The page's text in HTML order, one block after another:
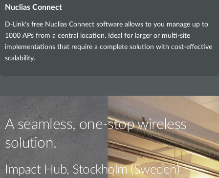
Nuclias Connect
D-Link's free Nuclias Connect software allows to you manage up to
1000 APs from a central location. Ideal for larger or multi-site
implementations that require a complete solution with cost-effective
scalability.
A seamless, one-stop wireless
solution.
Impact Hub, Stockholm (Sweden)